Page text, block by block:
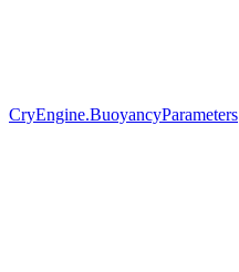
CryEngine.BuoyancyParameters